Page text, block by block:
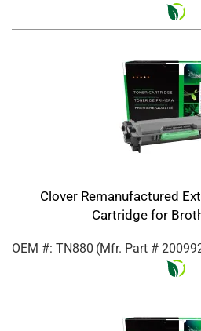
Clover Remanufactured
Cartridge for
OEM #: TN880 (Mfr. Part #